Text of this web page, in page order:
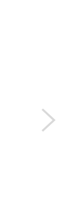
DISPLAY